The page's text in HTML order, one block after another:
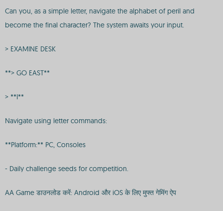
Can you, as a simple letter, navigate the alphabet of peril and
become the final character? The system awaits your input.
> EXAMINE DESK
**> GO EAST**
> **I**
Navigate using letter commands:
**Platform:** PC, Consoles
- Daily challenge seeds for competition.
AA Game डाउनलोड करें: Android और iOS के लिए मुफ्त गेमिंग ऐप